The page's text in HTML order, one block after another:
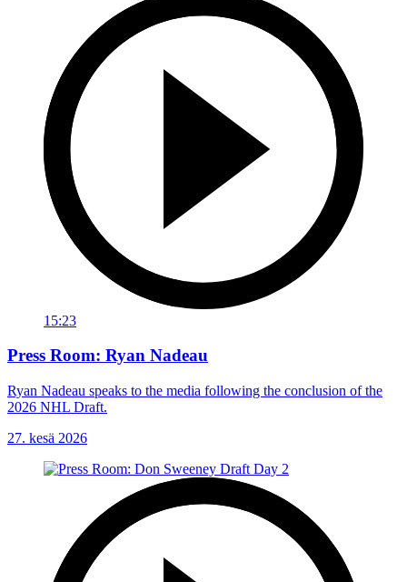
15:23
Press Room: Ryan Nadeau
Ryan Nadeau speaks to the media following the conclusion of the
2026 NHL Draft.
27. kesä 2026